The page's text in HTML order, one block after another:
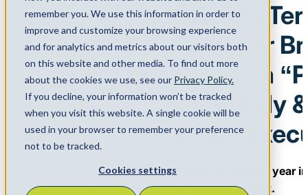
remember you. We use this information in order to
improve and customize your browsing experience
and for analytics and metrics about our visitors both
on this website and other media. To find out more
about the cookies we use, see our Privacy Policy.
If you decline, your information won’t be tracked
when you visit this website. A single cookie will be
used in your browser to remember your preference
not to be tracked.
Cookies settings
Quantix
Manager
Named a
by Supply
Chain
This is the second year
honoree on the list.